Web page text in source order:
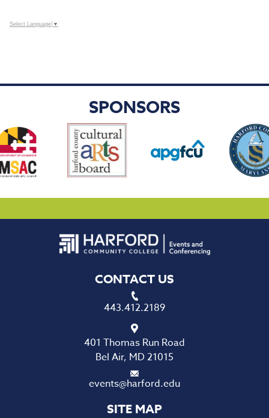
Select Language ▼
SPONSORS
CONTACT US
443.412.2189
401 Thomas Run Road
Bel Air, MD 21015
events@harford.edu